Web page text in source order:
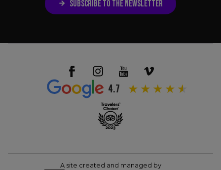
SUBSCRIBE TO THE NEWSLETTER
4.7
A site created and managed by